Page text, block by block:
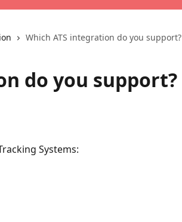
Which ATS integration do you support?
do you support?
Systems: